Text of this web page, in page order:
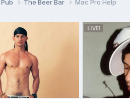
The Beer Bar Mac Pro Help